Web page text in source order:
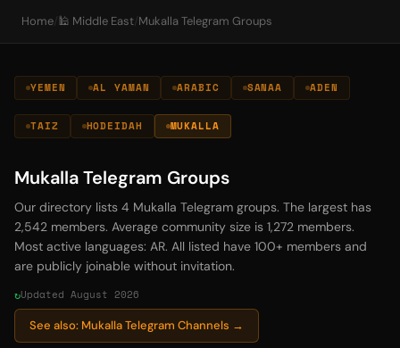
Home/ 🕌 Middle East/ Mukalla Telegram Groups
YEMEN AL YAMAN ARABIC SANAA ADEN
TAIZ HODEIDAH MUKALLA
Mukalla Telegram Groups
Our directory lists 4 Mukalla Telegram groups. The largest has
2,542 members. Average community size is 1,272 members.
Most active languages: AR. All listed have 100+ members and
are publicly joinable without invitation.
Updated August 2026
See also: Mukalla Telegram Channels →